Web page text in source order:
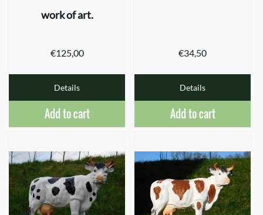
work of art.
€125,00
Details
Add to cart
€34,50
Details
Add to cart